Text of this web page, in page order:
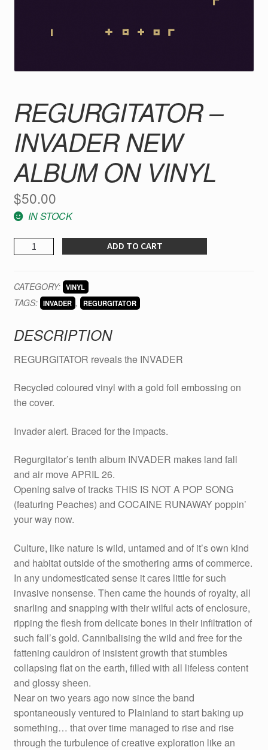
REGURGITATOR –
INVADER NEW
ALBUM ON VINYL
$50.00
IN STOCK
REGURGITATOR
-
new
album
VINYL
ADD TO CART
CATEGORY: VINYL
TAGS: INVADER , REGURGITATOR
DESCRIPTION
REGURGITATOR reveals the INVADER
Recycled coloured vinyl with a gold foil embossing on
the cover.
Invader alert. Braced for the impacts.
Regurgitator’s tenth album INVADER makes land fall
and air move APRIL 26.
Opening salve of tracks THIS IS NOT A POP SONG
(featuring Peaches) and COCAINE RUNAWAY poppin’
your way now.
Culture, like nature is wild, untamed and of it’s own kind
and habitat outside of the smothering arms of commerce.
In any undomesticated sense it cares little for such
invasive nonsense. Then came the hounds of royalty, all
snarling and snapping with their wilful acts of enclosure,
ripping the flesh from delicate bones in their infiltration of
such fall’s gold. Cannibalising the wild and free for the
fattening cauldron of insistent growth that stumbles
collapsing flat on the earth, filled with all lifeless content
and glossy sheen.
Near on two years ago now since the band
spontaneously ventured to Plainland to start baking up
something… that over time managed to rise and rise
through the turbulence of creative exploration like an